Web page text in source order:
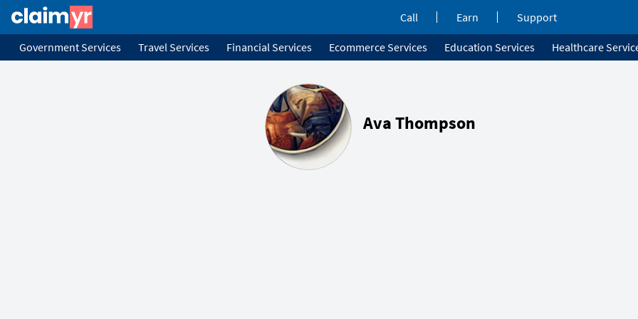
Call Earn Support
Government Services Travel Services Financial Services Ecommerce Services Education Services Healthcare
Ava Thompson